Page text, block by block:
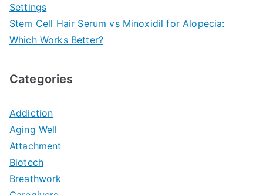
Settings
Stem Cell Hair Serum vs Minoxidil for Alopecia:
Which Works Better?
Categories
Addiction
Aging Well
Attachment
Biotech
Breathwork